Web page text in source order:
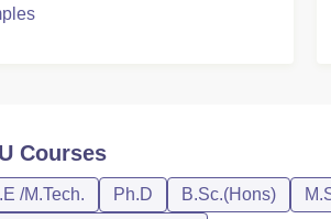
Courses
/M.Tech. Ph.D B.Sc.(Hons)